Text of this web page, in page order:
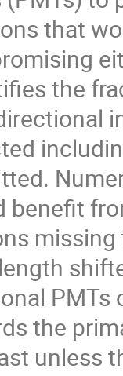
that
the
benefit
PMTs
the
unless